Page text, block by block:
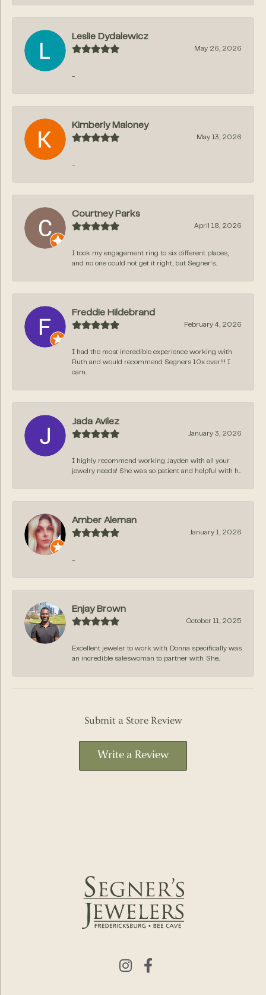
Leslie Dydalewicz
May 26, 2026
-
Kimberly Maloney
May 13, 2026
-
Courtney Parks
April 18, 2026
I took my engagement ring to six different places,
and no one could not get it right, but Segner‘s...
Freddie Hildebrand
February 4, 2026
I had the most incredible experience working with
Ruth and would recommend Segners 10x over!!! I
cam...
Jada Avilez
January 3, 2026
I highly recommend working Jayden with all your
jewelry needs! She was so patient and helpful with h...
Amber Aleman
January 1, 2026
-
Enjay Brown
October 11, 2025
Excellent jeweler to work with. Donna specifically was
an incredible saleswoman to partner with. She...
Submit a Store Review
Write a Review